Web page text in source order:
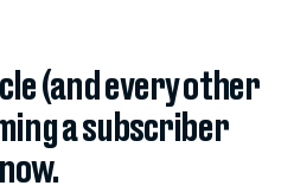
(and every other
a subscriber
now.